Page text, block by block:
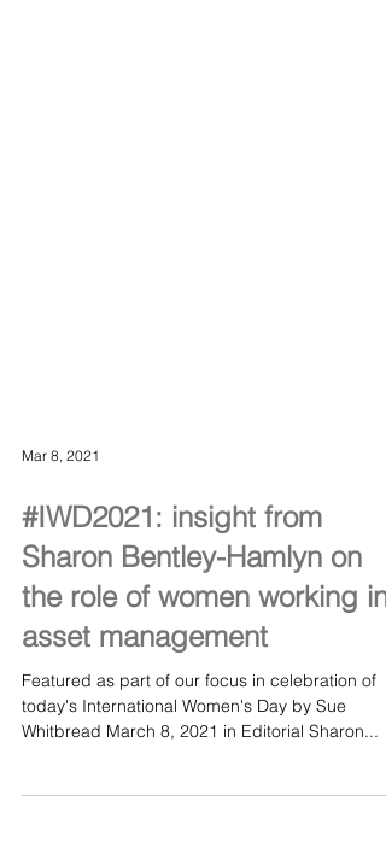
Mar 8, 2021
#IWD2021: insight from
Sharon Bentley-Hamlyn on
the role of women working in
asset management
today's International Women's Day by Sue